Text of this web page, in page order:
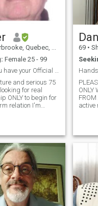
Quebec, Canada
Female 25 - 99
Dear..You have your Official ID Card to show me
and serious 75
for real
ONLY to begin for
relation I'm
The truth is
for me
69 •
ONLY
active